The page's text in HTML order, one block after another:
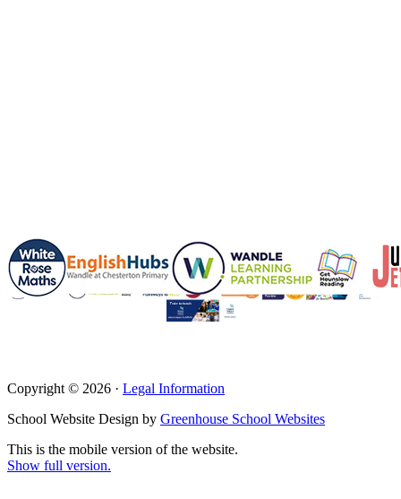
Copyright © 2026 · Legal Information
School Website Design by Greenhouse School Websites
This is the mobile version of the website.
Show full version.